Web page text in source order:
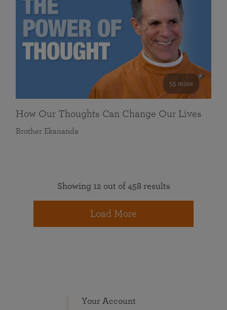
55 mins
How Our Thoughts Can Change Our Lives
Brother Ekananda
Showing 12 out of 458 results
Load More
Your Account